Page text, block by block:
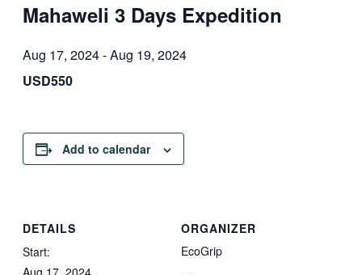
Mahaweli 3 Days Expedition
Aug 17, 2024-Aug 19, 2024
USD550
Add to calendar
DETAILS
Start:
Aug 17, 2024
ORGANIZER
EcoGrip